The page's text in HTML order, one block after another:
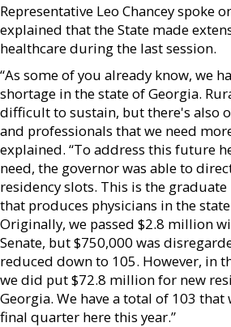
Representative Leo Chancey spoke
explained that the State made
healthcare during the last session.
“As some of you already know, we
shortage in the state of Georgia.
difficult to sustain, but there's also
and professionals that we need
explained. “To address this future
need, the governor was able to
residency slots. This is the
that produces physicians in the
Originally, we passed $2.8 million
Senate, but $750,000 was
reduced down to 105. However, in
we did put $72.8 million for new
Georgia. We have a total of 103
final quarter here this year.”